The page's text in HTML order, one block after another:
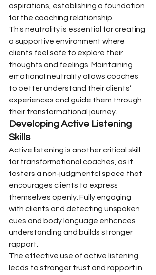
aspirations, establishing a foundation
for the coaching relationship.
This neutrality is essential for creating
a supportive environment where
clients feel safe to explore their
thoughts and feelings. Maintaining
emotional neutrality allows coaches
to better understand their clients’
experiences and guide them through
their transformational journey.
Developing Active Listening
Skills
Active listening is another critical skill
for transformational coaches, as it
fosters a non-judgmental space that
encourages clients to express
themselves openly. Fully engaging
with clients and detecting unspoken
cues and body language enhances
understanding and builds stronger
rapport.
The effective use of active listening
leads to stronger trust and rapport in